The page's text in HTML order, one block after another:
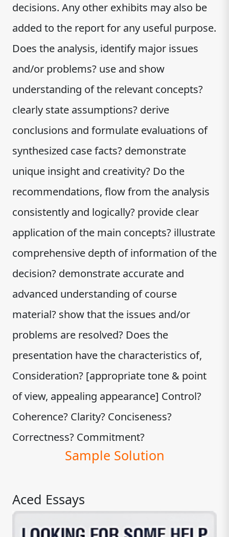
decisions. Any other exhibits may also be
added to the report for any useful purpose.
Does the analysis, identify major issues
and/or problems? use and show
understanding of the relevant concepts?
clearly state assumptions? derive
conclusions and formulate evaluations of
synthesized case facts? demonstrate
unique insight and creativity? Do the
recommendations, flow from the analysis
consistently and logically? provide clear
application of the main concepts? illustrate
comprehensive depth of information of the
decision? demonstrate accurate and
advanced understanding of course
material? show that the issues and/or
problems are resolved? Does the
presentation have the characteristics of,
Consideration? [appropriate tone & point
of view, appealing appearance] Control?
Coherence? Clarity? Conciseness?
Correctness? Commitment?
Sample Solution
Aced Essays